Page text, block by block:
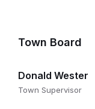
Town Board
Donald Wester
Town Supervisor